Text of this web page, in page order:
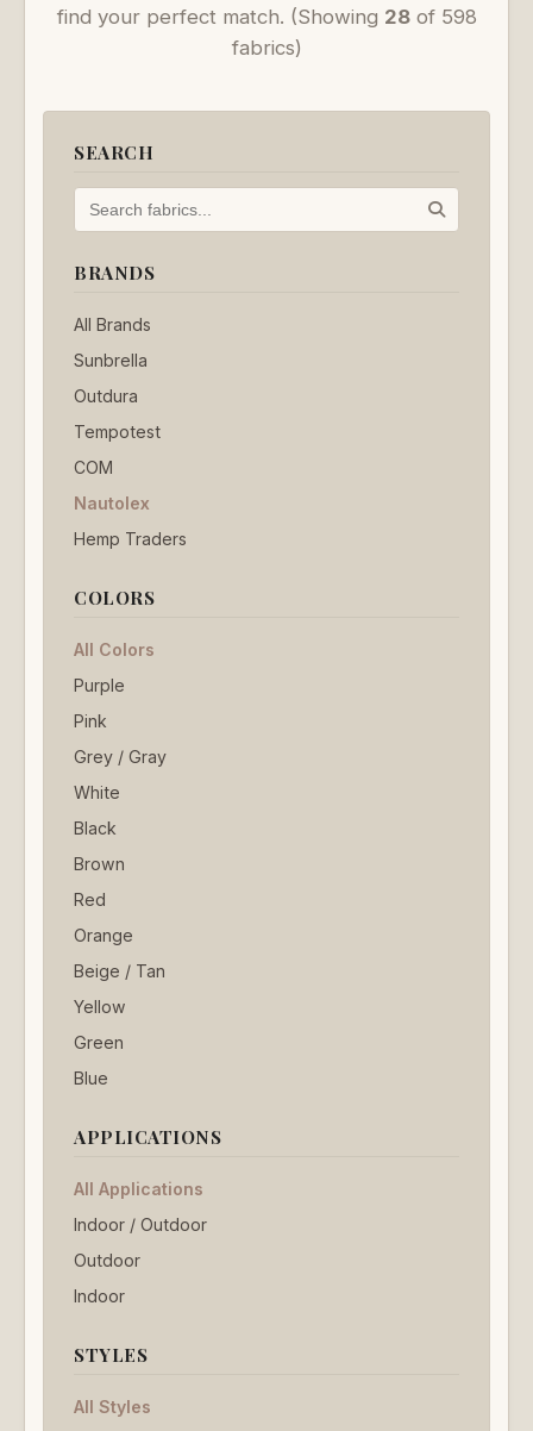
find your perfect match. (Showing 28of 598
fabrics)
SEARCH
BRANDS
All Brands
Sunbrella
Outdura
Tempotest
COM
Nautolex
Hemp Traders
COLORS
All Colors
Purple
Pink
Grey / Gray
White
Black
Brown
Red
Orange
Beige / Tan
Yellow
Green
Blue
APPLICATIONS
All Applications
Indoor / Outdoor
Outdoor
Indoor
STYLES
All Styles